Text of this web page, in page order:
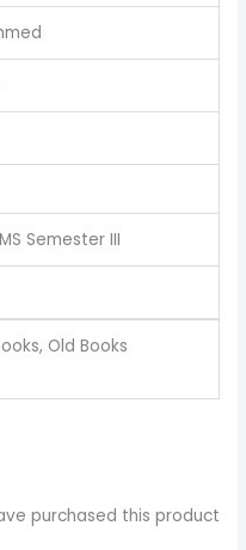
Semester III
Old Books
purchased this product